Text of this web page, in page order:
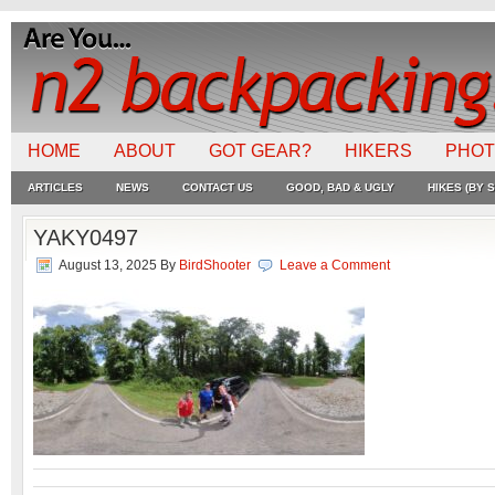
HOME ABOUT GOT GEAR? HIKERS
ARTICLES NEWS CONTACT US GOOD, BAD & UGLY HIKES (BY
YAKY0497
August 13, 2025 By BirdShooter Leave a Comment